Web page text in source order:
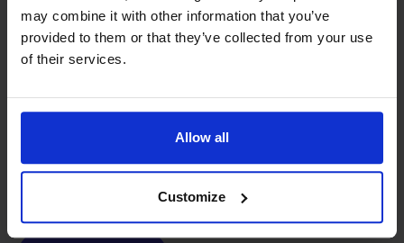
may combine it with other information that you’ve
provided to them or that they’ve collected from your use
of their services.
Allow all
Customize
We grow deliberately, without
- Sander, Founder
From retailer tosoftware
builder
solution for our own business is now a platform for
online sellers across Europe. The mission stays the
same: making multichannel selling simple.